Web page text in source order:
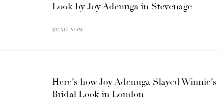
Look by Joy Adenuga in Stevenage
READ NOW
Here’s how Joy Adenuga Slayed Winnie’s
Bridal Look in London